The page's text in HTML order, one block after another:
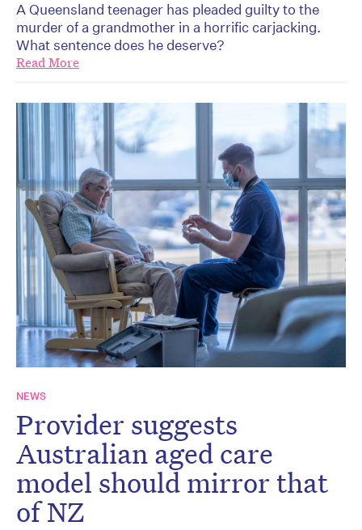
A Queensland teenager has pleaded guilty to the
murder of a grandmother in a horrific carjacking.
What sentence does he deserve?
Read More
NEWS
Provider suggests
Australian aged care
model should mirror that
of NZ